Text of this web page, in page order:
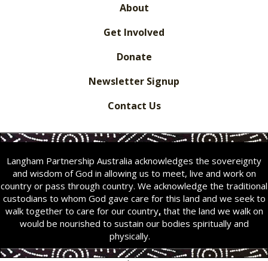
About
Get Involved
Donate
Newsletter Signup
Contact Us
Langham Partnership Australia acknowledges the sovereignty
and wisdom of God in allowing us to meet, live and work on
country or pass through country. We acknowledge the traditional
custodians to whom God gave care for this land and we seek to
walk together to care for our country,that the land we walk on
would be nourished to sustain our bodies spiritually and
physically.